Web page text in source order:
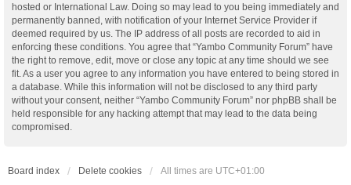
hosted or International Law. Doing so may lead to you being immediately and
permanently banned, with notification of your Internet Service Provider if
deemed required by us. The IP address of all posts are recorded to aid in
enforcing these conditions. You agree that “Yambo Community Forum” have
the right to remove, edit, move or close any topic at any time should we see
fit. As a user you agree to any information you have entered to being stored in
a database. While this information will not be disclosed to any third party
without your consent, neither “Yambo Community Forum” nor phpBB shall be
held responsible for any hacking attempt that may lead to the data being
compromised.
Board index Delete cookies All times are UTC+01:00